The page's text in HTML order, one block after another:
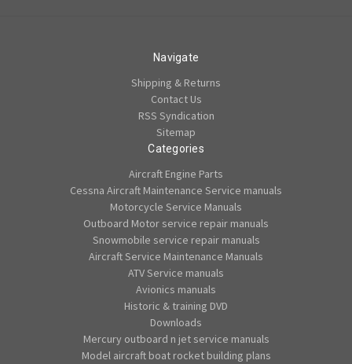
Navigate
Shipping & Returns
Contact Us
RSS Syndication
Sitemap
Categories
Aircraft Engine Parts
Cessna Aircraft Maintenance Service manuals
Motorcycle Service Manuals
Outboard Motor service repair manuals
Snowmobile service repair manuals
Aircraft Service Maintenance Manuals
ATV Service manuals
Avionics manuals
Historic & training DVD
Downloads
Mercury outboard n jet service manuals
Model aircraft boat rocket building plans